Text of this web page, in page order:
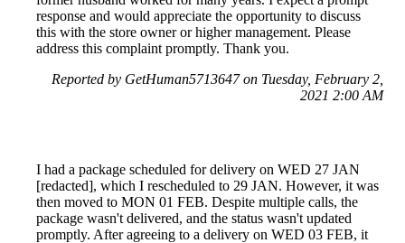
response and would appreciate the opportunity to discuss
this with the store owner or higher management. Please
address this complaint promptly. Thank you.
Reported by GetHuman5713647 on Tuesday, February 2,
2021 2:00 AM
I had a package scheduled for delivery on WED 27 JAN
[redacted], which I rescheduled to 29 JAN. However, it was
then moved to MON 01 FEB. Despite multiple calls, the
package wasn't delivered, and the status wasn't updated
promptly. After agreeing to a delivery on WED 03 FEB, it